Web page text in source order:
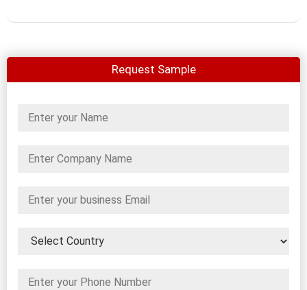
Request Sample